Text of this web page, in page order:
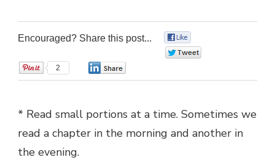
Encouraged? Share this post...
2
* Read small portions at a time. Sometimes we
read a chapter in the morning and another in
the evening.